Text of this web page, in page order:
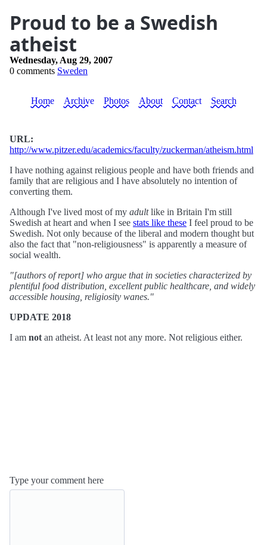
Proud to be a Swedish
atheist
Wednesday, Aug 29, 2007
0 comments Sweden
Home Archive Photos About Contact Search
URL:
http://www.pitzer.edu/academics/faculty/zuckerman/atheism.html
I have nothing against religious people and have both friends and
family that are religious and I have absolutely no intention of
converting them.
Although I've lived most of my adultlike in Britain I'm still
Swedish at heart and when I see stats like these I feel proud to be
Swedish. Not only because of the liberal and modern thought but
also the fact that "non-religiousness" is apparently a measure of
social wealth.
"[authors of report] who argue that in societies characterized by
plentiful food distribution, excellent public healthcare, and widely
accessible housing, religiosity wanes."
UPDATE 2018
I am not an atheist. At least not any more. Not religious either.
Type your comment here